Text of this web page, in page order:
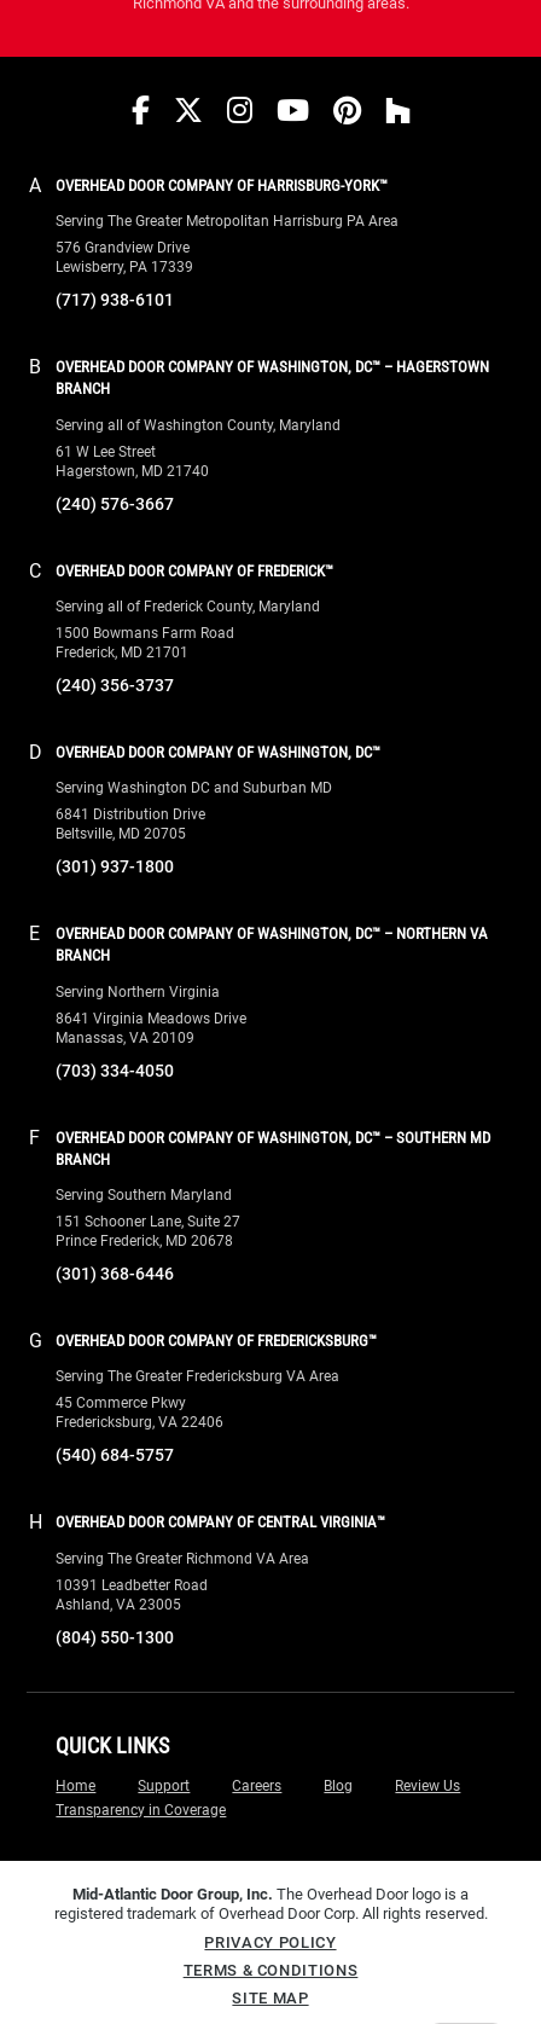
Facebook
TwitterInstagram
YouTube
Pinterest
houzz
A OVERHEAD DOOR COMPANY OF HARRISBURG-YORK™
Serving The Greater Metropolitan Harrisburg PA Area
576 Grandview Drive
Lewisberry, PA 17339
(717) 938-6101
B
OVERHEAD DOOR COMPANY OF WASHINGTON, DC™ – HAGERSTOWN
BRANCH
Serving all of Washington County, Maryland
61 W Lee Street
Hagerstown, MD 21740
(240) 576-3667
C OVERHEAD DOOR COMPANY OF FREDERICK™
Serving all of Frederick County, Maryland
1500 Bowmans Farm Road
Frederick, MD 21701
(240) 356-3737
D OVERHEAD DOOR COMPANY OF WASHINGTON, DC™
Serving Washington DC and Suburban MD
6841 Distribution Drive
Beltsville, MD 20705
(301) 937-1800
E
OVERHEAD DOOR COMPANY OF WASHINGTON, DC™ – NORTHERN VA
BRANCH
Serving Northern Virginia
8641 Virginia Meadows Drive
Manassas, VA 20109
(703) 334-4050
F
OVERHEAD DOOR COMPANY OF WASHINGTON, DC™ – SOUTHERN MD
BRANCH
Serving Southern Maryland
151 Schooner Lane, Suite 27
Prince Frederick, MD 20678
(301) 368-6446
G OVERHEAD DOOR COMPANY OF FREDERICKSBURG™
Serving The Greater Fredericksburg VA Area
45 Commerce Pkwy
Fredericksburg, VA 22406
(540) 684-5757
H OVERHEAD DOOR COMPANY OF CENTRAL VIRGINIA™
Serving The Greater Richmond VA Area
10391 Leadbetter Road
Ashland, VA 23005
(804) 550-1300
QUICK LINKS
Home Support Careers Blog
Review Us
Transparency in Coverage
Mid-Atlantic Door Group, Inc. The Overhead Door logo is a
registered trademark of Overhead Door Corp. All rights reserved.
PRIVACY POLICY
TERMS & CONDITIONS
SITE MAP